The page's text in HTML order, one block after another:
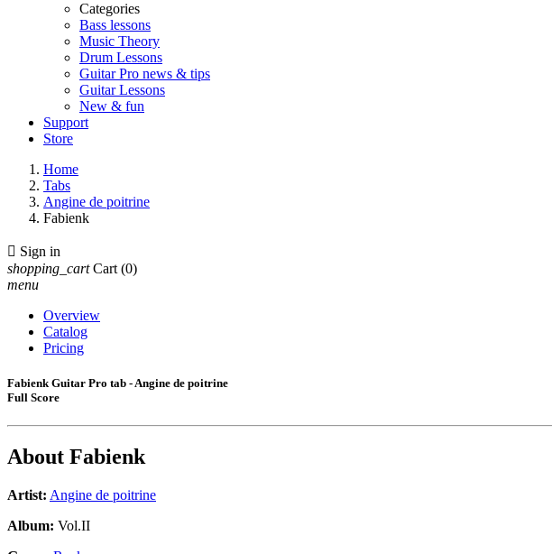
Categories
Bass lessons
Music Theory
Drum Lessons
Guitar Pro news & tips
Guitar Lessons
New & fun
Support
Store
Home
Tabs
Angine de poitrine
Fabienk
 Sign in
shopping_cart Cart (0)
menu
Overview
Catalog
Pricing
Fabienk Guitar Pro tab - Angine de poitrine
Full Score
About Fabienk
Artist: Angine de poitrine
Album: Vol.II